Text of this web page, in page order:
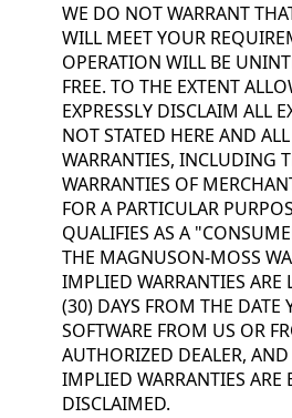
WE DO NOT WARRANT
WILL MEET YOUR
OPERATION WILL BE
FREE. TO THE EXTENT
EXPRESSLY DISCLAIM ALL
NOT STATED HERE AND
WARRANTIES, INCLUDING
WARRANTIES OF
FOR A PARTICULAR
QUALIFIES AS A
THE MAGNUSON-MOSS
IMPLIED WARRANTIES
(30) DAYS FROM THE DATE
SOFTWARE FROM US OR
AUTHORIZED DEALER, AND
IMPLIED WARRANTIES ARE
DISCLAIMED.